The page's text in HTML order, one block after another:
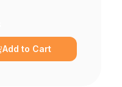
Add to Cart